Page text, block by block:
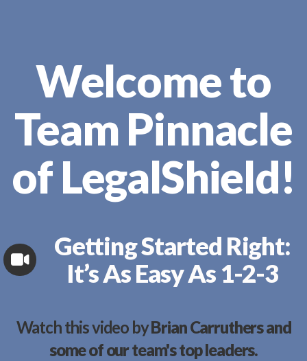
Welcome to
Team Pinnacle
of LegalShield!
Getting Started Right:
It’s As Easy As 1-2-3
Watch this video byBrian Carruthers and
some of our team's top leaders.